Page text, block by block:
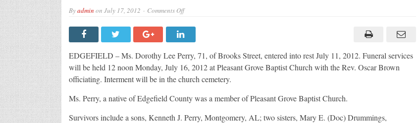
Byadmin on July 17, 2012 Comments Offon
Perry
EDGEFIELD – Ms. Dorothy Lee Perry, 71, of Brooks Street, entered into rest July 11, 2012. Funeral services
will be held 12 noon Monday, July 16, 2012 at Pleasant Grove Baptist Church with the Rev. Oscar Brown
officiating. Interment will be in the church cemetery.
Ms. Perry, a native of Edgefield County was a member of Pleasant Grove Baptist Church.
Survivors include a sons, Kenneth J. Perry, Montgomery, AL; two sisters, Mary E. (Doc) Drummings,